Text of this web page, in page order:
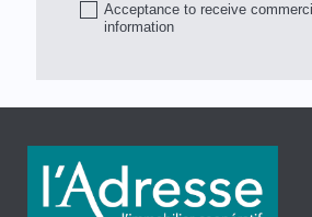
Acceptance to receive
information